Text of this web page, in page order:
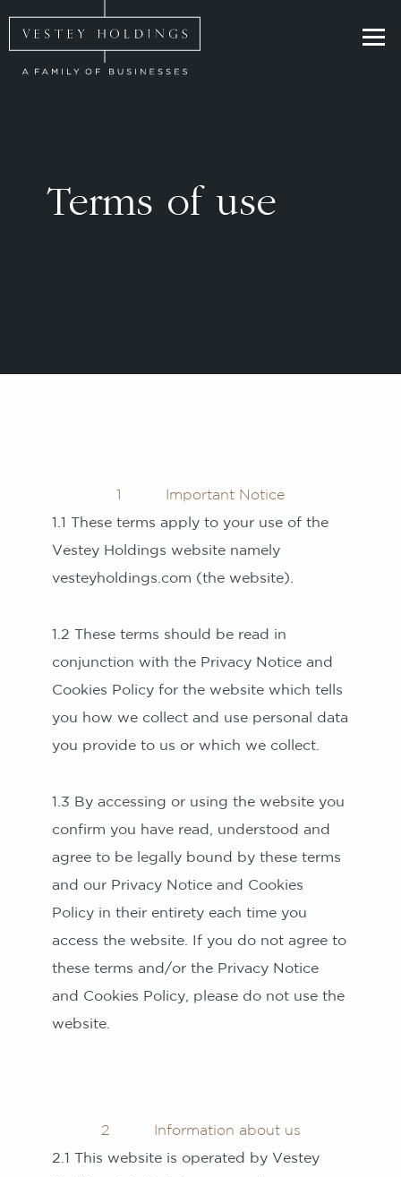
Skip to main content
Homepage for Vestey Holdings
Terms of use
1 Important Notice
1.1 These terms apply to your use of the
Vestey Holdings website namely
vesteyholdings.com (the website).
1.2 These terms should be read in
conjunction with the Privacy Notice and
Cookies Policy for the website which tells
you how we collect and use personal data
you provide to us or which we collect.
1.3 By accessing or using the website you
confirm you have read, understood and
agree to be legally bound by these terms
and our Privacy Notice and Cookies
Policy in their entirety each time you
access the website. If you do not agree to
these terms and/or the Privacy Notice
and Cookies Policy, please do not use the
website.
2 Information about us
2.1 This website is operated by Vestey